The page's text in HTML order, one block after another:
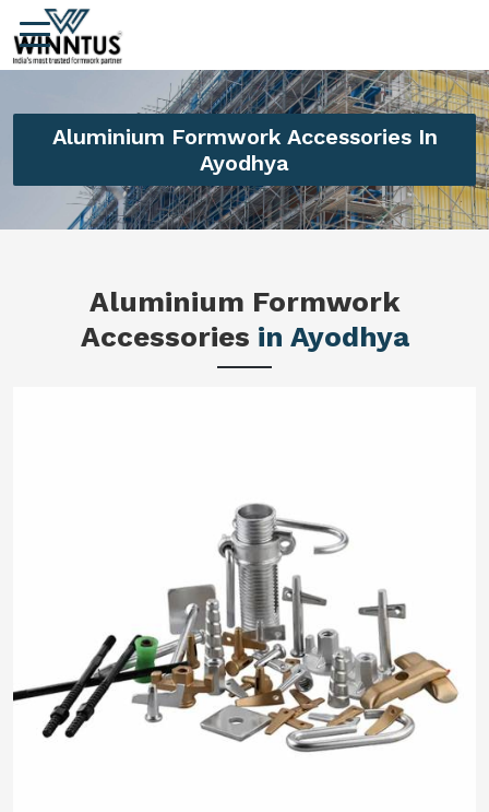
Aluminium Formwork Accessories In
Ayodhya
Aluminium Formwork
Accessories in Ayodhya